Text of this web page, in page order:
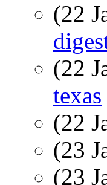
(22
(22
texas
(22
(23
(23